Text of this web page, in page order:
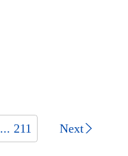
... 211 Next